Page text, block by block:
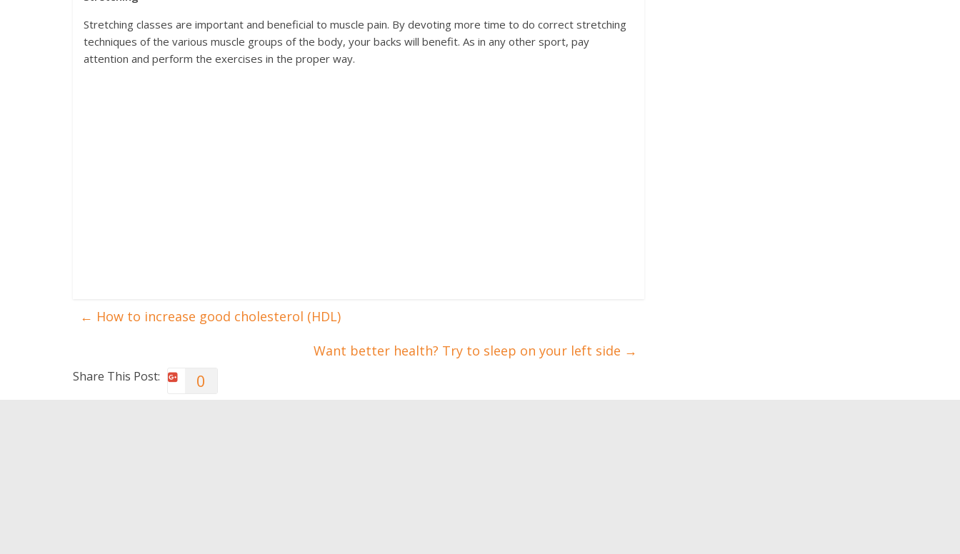
Stretching classes are important and beneficial to muscle pain. By devoting more time to do correct stretching
techniques of the various muscle groups of the body, your backs will benefit. As in any other sport, pay
attention and perform the exercises in the proper way.
← How to increase good cholesterol (HDL)
Want better health? Try to sleep on your left side →
Share This Post: 0